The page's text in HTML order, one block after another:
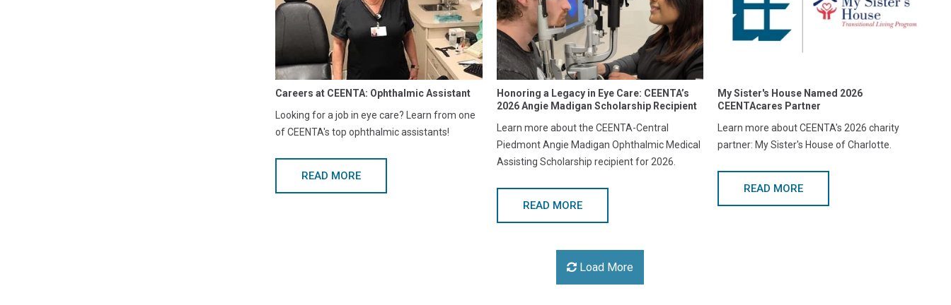
Careers at CEENTA: Ophthalmic Assistant
Looking for a job in eye care? Learn from one
of CEENTA's top ophthalmic assistants!
READ MORE
Honoring a Legacy in Eye Care: CEENTA’s
2026 Angie Madigan Scholarship Recipient
Learn more about the CEENTA-Central
Piedmont Angie Madigan Ophthalmic Medical
Assisting Scholarship recipient for 2026.
READ MORE
My Sister's House Named 2026
CEENTAcares Partner
Learn more about CEENTA's 2026 charity
partner: My Sister's House of Charlotte.
READ MORE
Load More